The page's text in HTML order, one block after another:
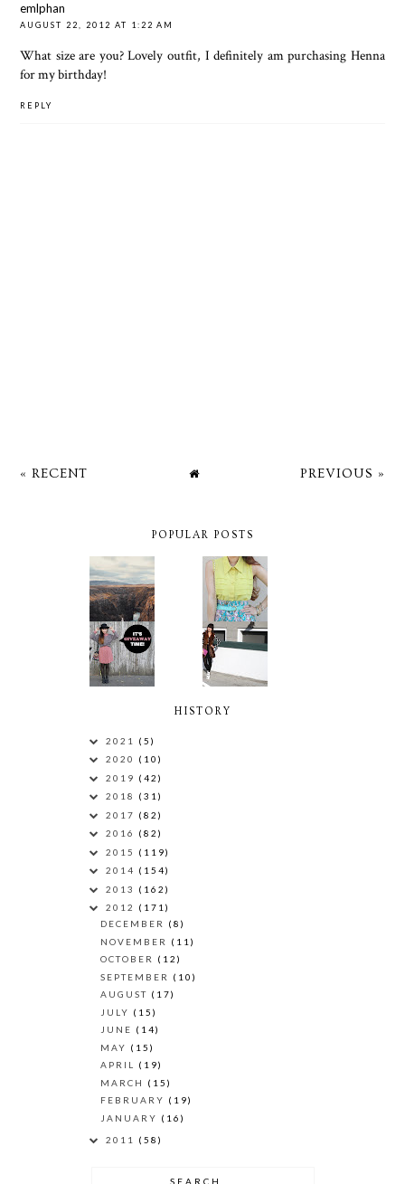
emlphan
AUGUST 22, 2012 AT 1:22 AM
What size are you? Lovely outfit, I definitely am purchasing Henna
for my birthday!
REPLY
« RECENT PREVIOUS »
POPULAR POSTS
HISTORY
2021 (5)
2020 (10)
2019 (42)
2018 (31)
2017 (82)
2016 (82)
2015 (119)
2014 (154)
2013 (162)
2012 (171)
DECEMBER (8)
NOVEMBER (11)
OCTOBER (12)
SEPTEMBER (10)
AUGUST (17)
JULY (15)
JUNE (14)
MAY (15)
APRIL (19)
MARCH (15)
FEBRUARY (19)
JANUARY (16)
2011 (58)